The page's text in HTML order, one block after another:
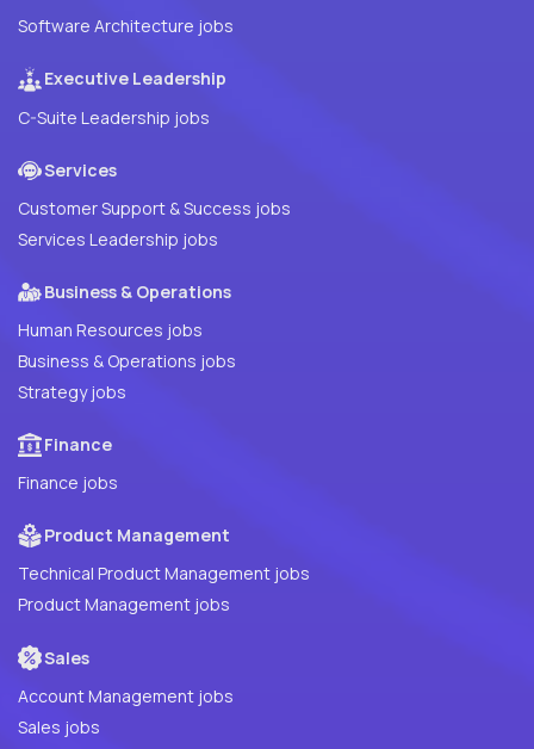
Software Architecture jobs
Executive Leadership
C-Suite Leadership jobs
Services
Customer Support & Success jobs
Services Leadership jobs
Business & Operations
Human Resources jobs
Business & Operations jobs
Strategy jobs
Finance
Finance jobs
Product Management
Technical Product Management jobs
Product Management jobs
Sales
Account Management jobs
Sales jobs